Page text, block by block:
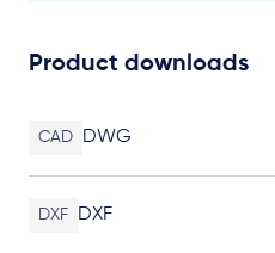
Product downloads
CAD DWG
DXF DXF